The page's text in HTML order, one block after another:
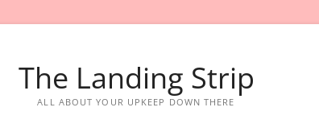
The Landing Strip
ALL ABOUT YOUR UPKEEP DOWN THERE